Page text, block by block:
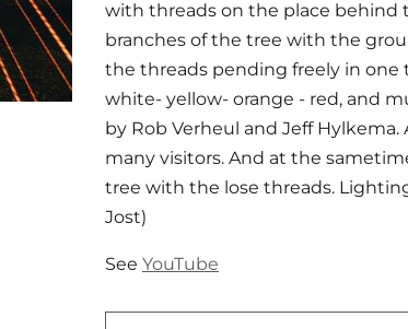
with threads on the place behind
branches of the tree with the
the threads pending freely in
white- yellow- orange - red, and
by Rob Verheul and Jeff
many visitors. And at the
tree with the lose threads.
Jost)
See YouTube